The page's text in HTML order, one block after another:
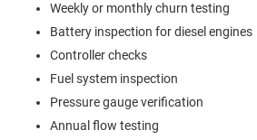
Weekly or monthly churn testing
Battery inspection for diesel engines
Controller checks
Fuel system inspection
Pressure gauge verification
Annual flow testing